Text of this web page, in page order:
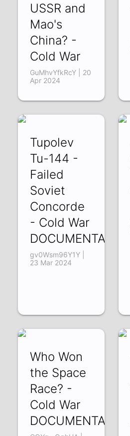
USSR and
Mao's
China? -
Cold War
GuMhvYfkRcY | 20
Apr 2024
Tupolev
Tu-144 -
Failed
Soviet
Concorde
- Cold War
DOCUMENTARY
gv0Wsm96Y1Y |
23 Mar 2024
Who Won
the Space
Race? -
Cold War
DOCUMENTARY